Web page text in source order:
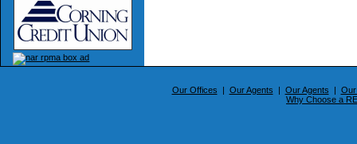
Our Offices | Our Agents | Our Agents |
Why Choose a